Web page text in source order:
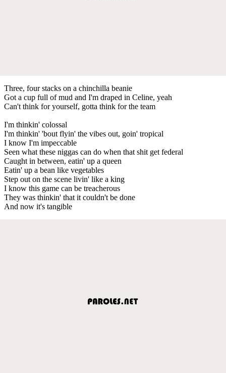
Three, four stacks on a chinchilla beanie
Got a cup full of mud and I'm draped in Celine, yeah
Can't think for yourself, gotta think for the team
I'm thinkin' colossal
I'm thinkin' 'bout flyin' the vibes out, goin' tropical
I know I'm impeccable
Seen what these niggas can do when that shit get federal
Caught in between, eatin' up a queen
Eatin' up a bean like vegetables
Step out on the scene livin' like a king
I know this game can be treacherous
They was thinkin' that it couldn't be done
And now it's tangible